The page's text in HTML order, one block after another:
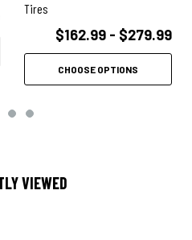
Tires
$162.99 - $279.99
CHOOSE OPTIONS
VIEWED